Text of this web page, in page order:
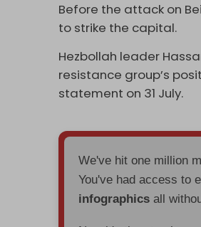
Before the attack on
to strike the capital.
Hezbollah leader
resistance group’s
statement on 31 July.
We've hit one million
You've had access to
infographics all